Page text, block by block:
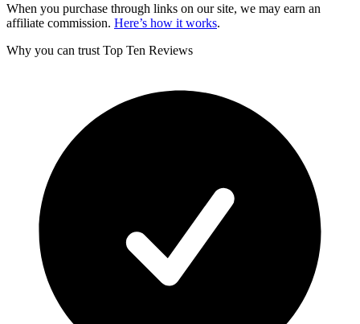
When you purchase through links on our site, we may earn an
affiliate commission. Here’s how it works.
Why you can trust Top Ten Reviews